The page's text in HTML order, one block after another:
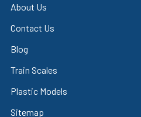
About Us
Contact Us
Blog
Train Scales
Plastic Models
Sitemap